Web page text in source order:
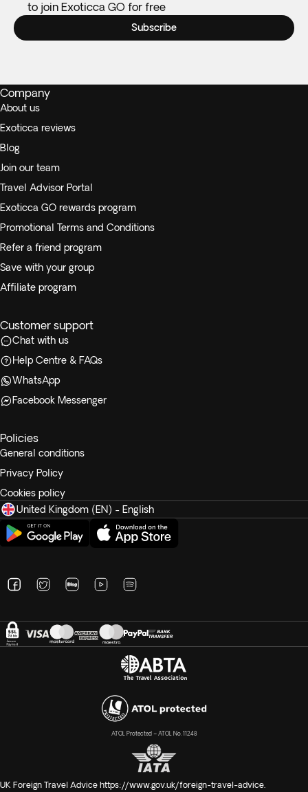
to join Exoticca GO for free
Subscribe
Company
About us
Exoticca reviews
Blog
Join our team
Travel Advisor Portal
Exoticca GO rewards program
Promotional Terms and Conditions
Refer a friend program
Save with your group
Affiliate program
Customer support
Chat with us
Help Centre & FAQs
WhatsApp
Facebook Messenger
Policies
General conditions
Privacy Policy
Cookies policy
United Kingdom (EN) - English
ATOL Protected – ATOL No. 11248
UK Foreign Travel Advice https://www.gov.uk/foreign-travel-advice